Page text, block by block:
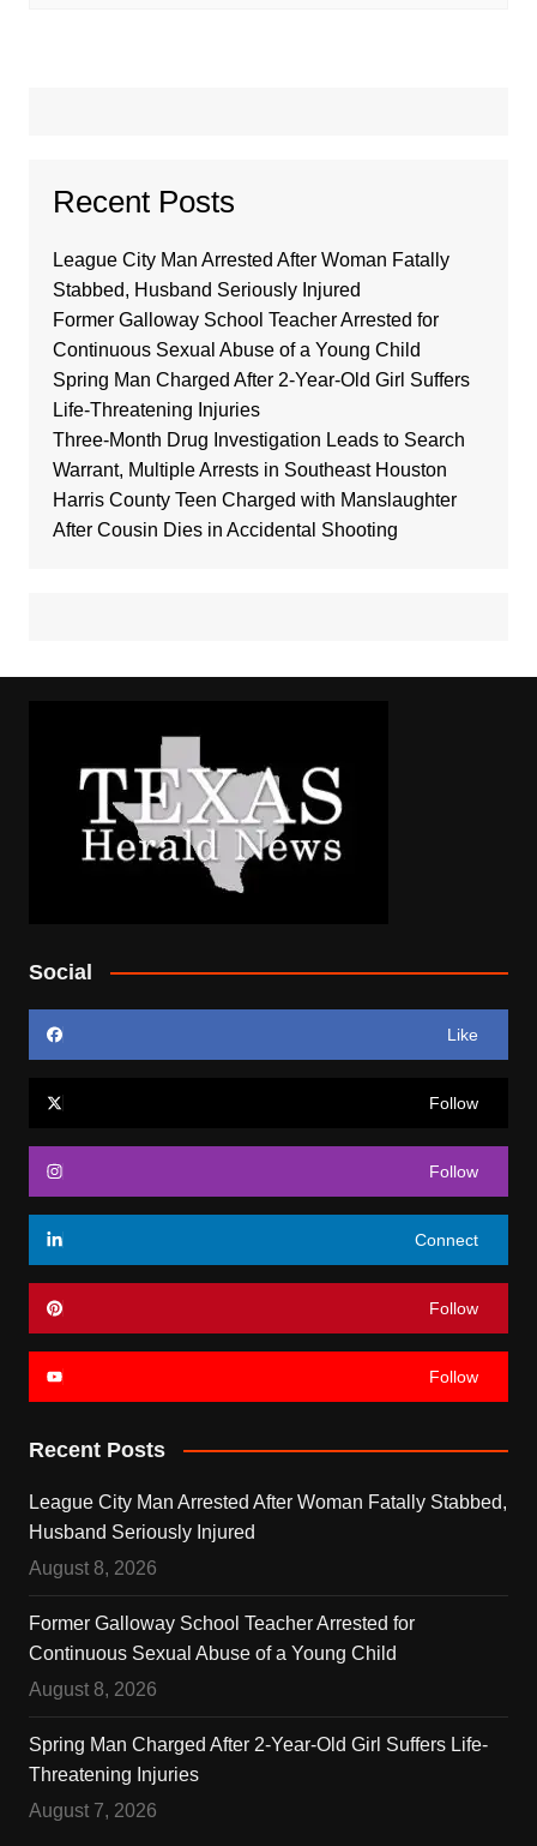
Recent Posts
League City Man Arrested After Woman Fatally
Stabbed, Husband Seriously Injured
Former Galloway School Teacher Arrested for
Continuous Sexual Abuse of a Young Child
Spring Man Charged After 2-Year-Old Girl Suffers
Life-Threatening Injuries
Three-Month Drug Investigation Leads to Search
Warrant, Multiple Arrests in Southeast Houston
Harris County Teen Charged with Manslaughter
After Cousin Dies in Accidental Shooting
Social
Like
Follow
Follow
Connect
Follow
Follow
Recent Posts
League City Man Arrested After Woman Fatally Stabbed,
Husband Seriously Injured
August 8, 2026
Former Galloway School Teacher Arrested for
Continuous Sexual Abuse of a Young Child
August 8, 2026
Spring Man Charged After 2-Year-Old Girl Suffers Life-
Threatening Injuries
August 7, 2026